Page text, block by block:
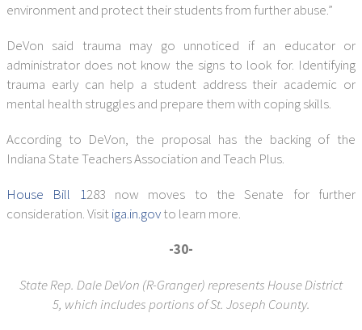
environment and protect their students from further abuse.”
DeVon said trauma may go unnoticed if an educator or
administrator does not know the signs to look for. Identifying
trauma early can help a student address their academic or
mental health struggles and prepare them with coping skills.
According to DeVon, the proposal has the backing of the
Indiana State Teachers Association and Teach Plus.
House Bill 1283 now moves to the Senate for further
consideration. Visitiga.in.govto learn more.
-30-
State Rep. Dale DeVon (R-Granger) represents House District
5, which includes portions of St. Joseph County.